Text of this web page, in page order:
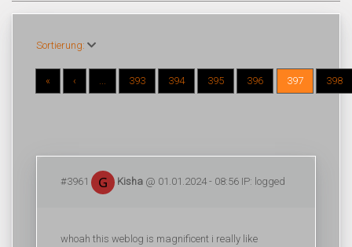
Sortierung:
« ‹ ... 393 394 395 396 397 398
#3961 Kisha @ 01.01.2024 - 08:56 IP: logged
whoah this weblog is magnificent i really like